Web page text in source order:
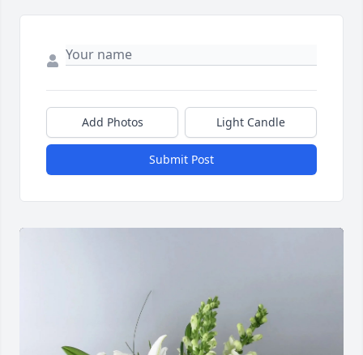
Add Photos Light Candle
Submit Post